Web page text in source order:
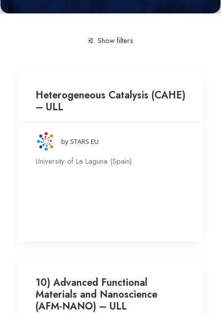
Show filters
Heterogeneous Catalysis (CAHE)
– ULL
by STARS EU
University of La Laguna (Spain)
10) Advanced Functional
Materials and Nanoscience
(AFM-NANO) – ULL